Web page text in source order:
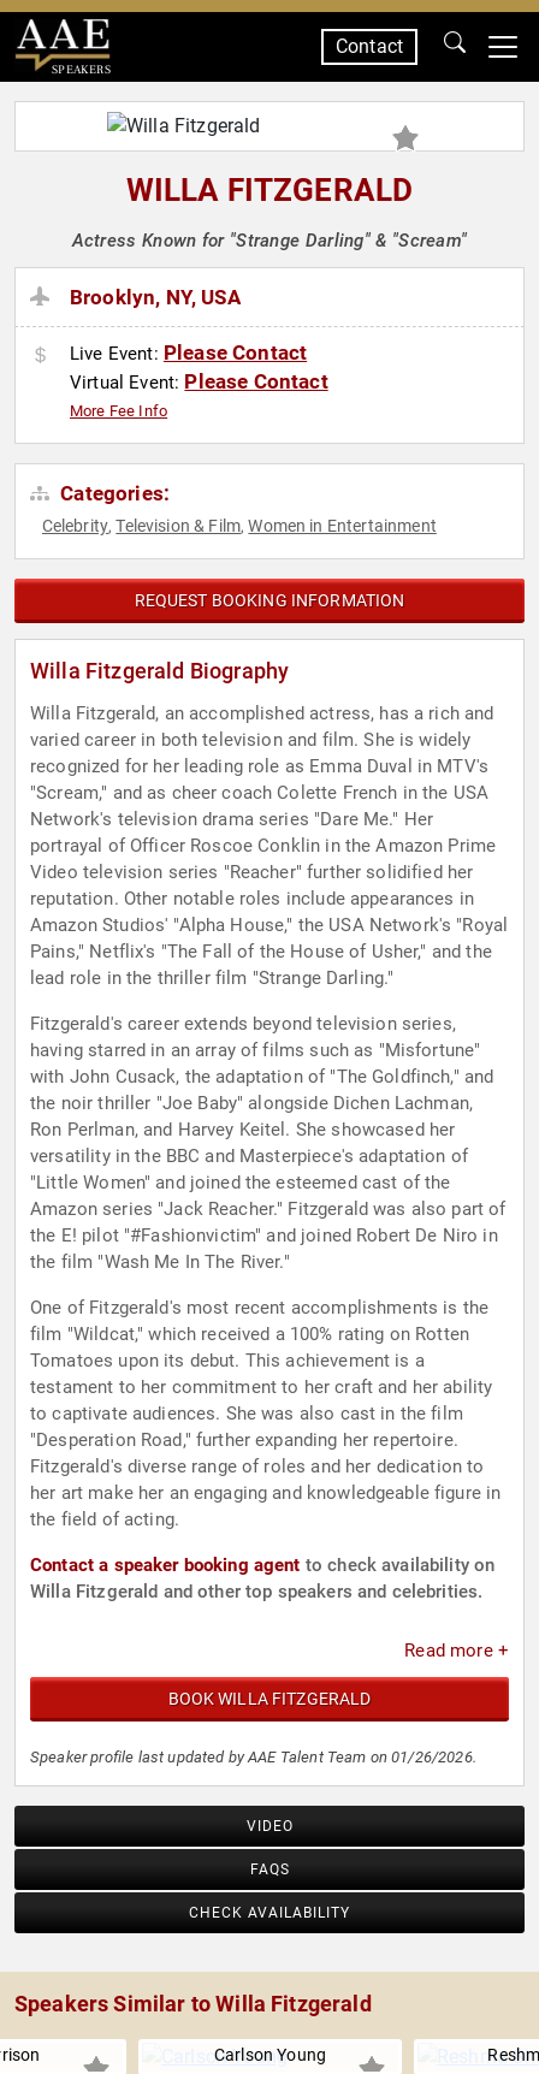
SPEAKERS
Contact
WILLA FITZGERALD
Actress Known for "Strange Darling" & "Scream"
Brooklyn, NY, USA
Live Event: Please Contact
Virtual Event: Please Contact
More Fee Info
Categories:
Celebrity,Television & Film,Women in Entertainment
REQUEST BOOKING INFORMATION
Willa Fitzgerald Biography
Willa Fitzgerald, an accomplished actress, has a rich and
varied career in both television and film. She is widely
recognized for her leading role as Emma Duval in MTV's
"Scream," and as cheer coach Colette French in the USA
Network's television drama series "Dare Me." Her
portrayal of Officer Roscoe Conklin in the Amazon Prime
Video television series "Reacher" further solidified her
reputation. Other notable roles include appearances in
Amazon Studios' "Alpha House," the USA Network's "Royal
Pains," Netflix's "The Fall of the House of Usher," and the
lead role in the thriller film "Strange Darling."
Fitzgerald's career extends beyond television series,
having starred in an array of films such as "Misfortune"
with John Cusack, the adaptation of "The Goldfinch," and
the noir thriller "Joe Baby" alongside Dichen Lachman,
Ron Perlman, and Harvey Keitel. She showcased her
versatility in the BBC and Masterpiece's adaptation of
"Little Women" and joined the esteemed cast of the
Amazon series "Jack Reacher." Fitzgerald was also part of
the E! pilot "#Fashionvictim" and joined Robert De Niro in
the film "Wash Me In The River."
One of Fitzgerald's most recent accomplishments is the
film "Wildcat," which received a 100% rating on Rotten
Tomatoes upon its debut. This achievement is a
testament to her commitment to her craft and her ability
to captivate audiences. She was also cast in the film
"Desperation Road," further expanding her repertoire.
Fitzgerald's diverse range of roles and her dedication to
her art make her an engaging and knowledgeable figure in
the field of acting.
Contact a speaker booking agent to check availability on
Willa Fitzgerald and other top speakers and celebrities.
Read more +
BOOK WILLA FITZGERALD
Speaker profile last updated by AAE Talent Team on 01/26/2026.
VIDEO
FAQS
CHECK AVAILABILITY
Speakers Similar to Willa Fitzgerald
Carlson Young